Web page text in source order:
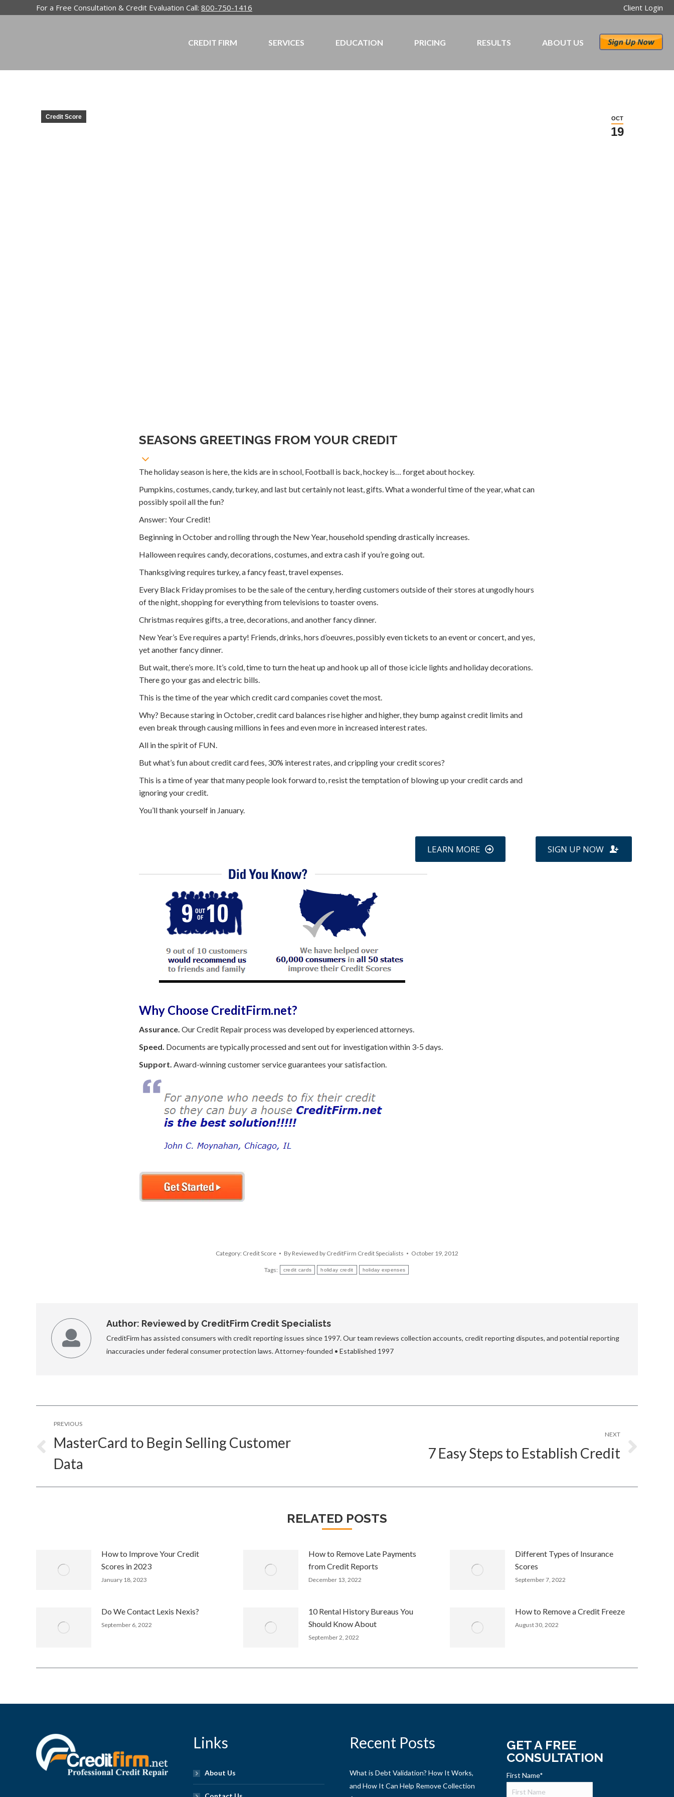
For a Free Consultation & Credit Evaluation Call: 800-750-1416 Client Login
CREDIT FIRM SERVICES EDUCATION PRICING RESULTS ABOUT US
OCT
19
Credit Score
SEASONS GREETINGS FROM YOUR CREDIT
The holiday season is here, the kids are in school, Football is back, hockey is… forget about hockey.
Pumpkins, costumes, candy, turkey, and last but certainly not least, gifts. What a wonderful time of the year, what can
possibly spoil all the fun?
Answer: Your Credit!
Beginning in October and rolling through the New Year, household spending drastically increases.
Halloween requires candy, decorations, costumes, and extra cash if you’re going out.
Thanksgiving requires turkey, a fancy feast, travel expenses.
Every Black Friday promises to be the sale of the century, herding customers outside of their stores at ungodly hours
of the night, shopping for everything from televisions to toaster ovens.
Christmas requires gifts, a tree, decorations, and another fancy dinner.
New Year’s Eve requires a party! Friends, drinks, hors d’oeuvres, possibly even tickets to an event or concert, and yes,
yet another fancy dinner.
But wait, there’s more. It’s cold, time to turn the heat up and hook up all of those icicle lights and holiday decorations.
There go your gas and electric bills.
This is the time of the year which credit card companies covet the most.
Why? Because staring in October, credit card balances rise higher and higher, they bump against credit limits and
even break through causing millions in fees and even more in increased interest rates.
All in the spirit of FUN.
But what’s fun about credit card fees, 30% interest rates, and crippling your credit scores?
This is a time of year that many people look forward to, resist the temptation of blowing up your credit cards and
ignoring your credit.
You’ll thank yourself in January.
LEARN MORE SIGN UP NOW
Why Choose CreditFirm.net?
Assurance. Our Credit Repair process was developed by experienced attorneys.
Speed. Documents are typically processed and sent out for investigation within 3-5 days.
Support. Award-winning customer service guarantees your satisfaction.
Category: Credit Score By Reviewed by CreditFirm Credit Specialists October 19, 2012
Tags: credit cards holiday credit holiday expenses
Author: Reviewed by CreditFirm Credit Specialists
CreditFirm has assisted consumers with credit reporting issues since 1997. Our team reviews collection accounts, credit reporting disputes, and potential reporting
inaccuracies under federal consumer protection laws. Attorney-founded • Established 1997
Post
navigation
PREVIOUS
post:
MasterCard to Begin Selling Customer
Data
NEXT
7 Easy Steps to Establish Credit
RELATED POSTS
How to Improve Your Credit
Scores in 2023
January 18, 2023
How to Remove Late Payments
from Credit Reports
December 13, 2022
Different Types of Insurance
Scores
September 7, 2022
Do We Contact Lexis Nexis?
September 6, 2022
10 Rental History Bureaus You
Should Know About
September 2, 2022
How to Remove a Credit Freeze
August 30, 2022
Links
About Us
Recent Posts
What is Debt Validation? How It Works,
and How It Can Help Remove Collection
GET A FREE
CONSULTATION
First Name*